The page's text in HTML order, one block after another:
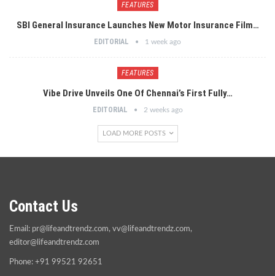
FEATURES
SBI General Insurance Launches New Motor Insurance Film…
EDITORIAL 1 week ago
FEATURES
Vibe Drive Unveils One Of Chennai’s First Fully…
EDITORIAL 2 weeks ago
LOAD MORE POSTS
Contact Us
Email: pr@lifeandtrendz.com, vv@lifeandtrendz.com,
editor@lifeandtrendz.com
Phone: +91 99521 92651